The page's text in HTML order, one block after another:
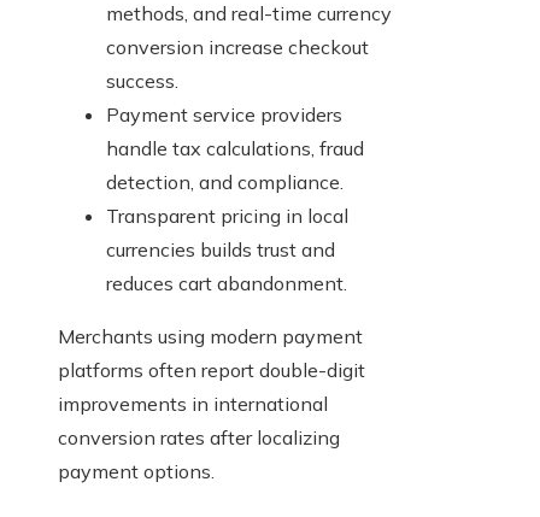
methods, and real-time currency
conversion increase checkout
success.
Payment service providers
handle tax calculations, fraud
detection, and compliance.
Transparent pricing in local
currencies builds trust and
reduces cart abandonment.
Merchants using modern payment
platforms often report double-digit
improvements in international
conversion rates after localizing
payment options.